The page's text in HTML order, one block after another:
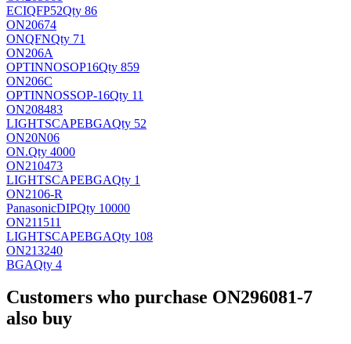
ECIQFP52Qty 86
ON20674
ONQFNQty 71
ON206A
OPTINNOSOP16Qty 859
ON206C
OPTINNOSSOP-16Qty 11
ON208483
LIGHTSCAPEBGAQty 52
ON20N06
ON.Qty 4000
ON210473
LIGHTSCAPEBGAQty 1
ON2106-R
PanasonicDIPQty 10000
ON211511
LIGHTSCAPEBGAQty 108
ON213240
BGAQty 4
Customers who purchase ON296081-7
also buy